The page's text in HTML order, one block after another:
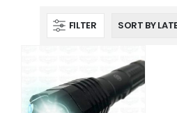
FILTER